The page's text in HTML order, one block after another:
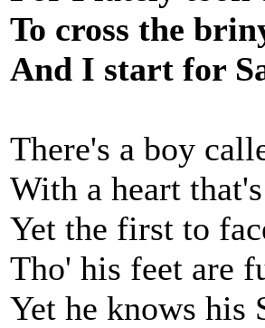
To cross the
And I start for
There's a boy
With a heart
Yet the first to
Tho' his feet are
Yet he knows his